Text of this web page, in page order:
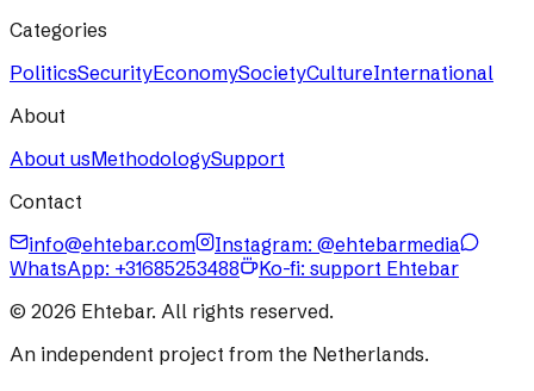
Categories
PoliticsSecurityEconomySocietyCultureInternational
About
About usMethodologySupport
Contact
info@ehtebar.com
Instagram: @ehtebarmedia
WhatsApp: +31685253488
Ko-fi: support Ehtebar
© 2026 Ehtebar. All rights reserved.
An independent project from the Netherlands.